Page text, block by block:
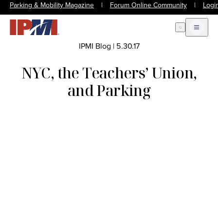
Parking & Mobility Magazine | Forum Online Community |
Open Search
Open
IPMI Blog | 5.30.17
NYC, the Teachers’ Union,
and Parking